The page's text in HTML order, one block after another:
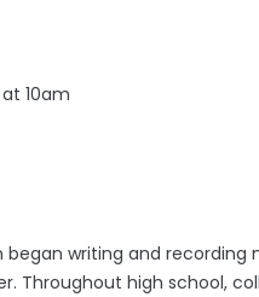
10am
began writing and recording
Throughout high school,